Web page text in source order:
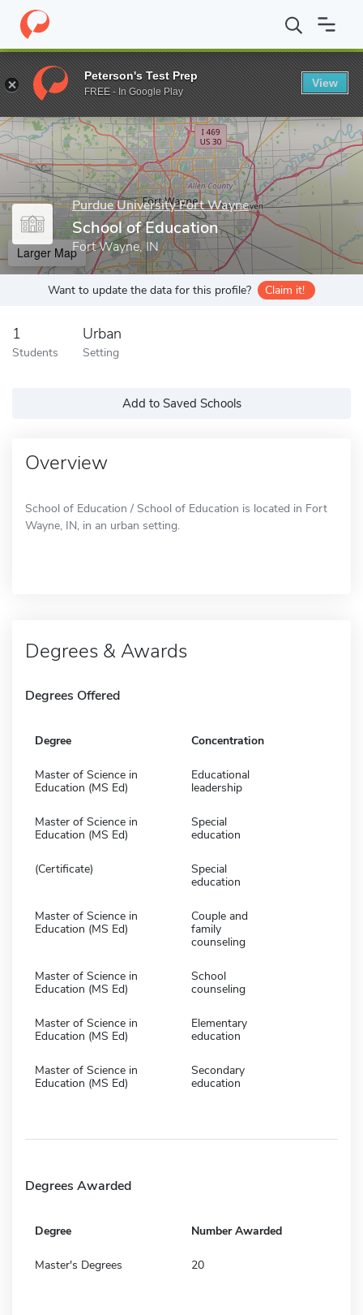
Home Grad Schools Purdue University Fort Wayne College of
Enter a keyword
Purdue University Fort Wayne
School of Education
Fort Wayne, IN
Larger Map
Want to update the data for this profile? Claim it!
1
Students
Urban
Setting
Add to Saved Schools
Overview
School of Education / School of Education is located in Fort
Wayne, IN, in an urban setting.
Degrees & Awards
Degrees Offered
Degree Concentration
Master of Science in
Education (MS Ed)
Educational
leadership
Master of Science in
Education (MS Ed)
Special
education
(Certificate)
Special
education
Master of Science in
Education (MS Ed)
Couple and
family
counseling
Master of Science in
Education (MS Ed)
School
counseling
Master of Science in
Education (MS Ed)
Elementary
education
Master of Science in
Education (MS Ed)
Secondary
education
Degrees Awarded
Degree Number Awarded
Master's Degrees 20
Peterson's Test Prep
FREE - In Google Play
View